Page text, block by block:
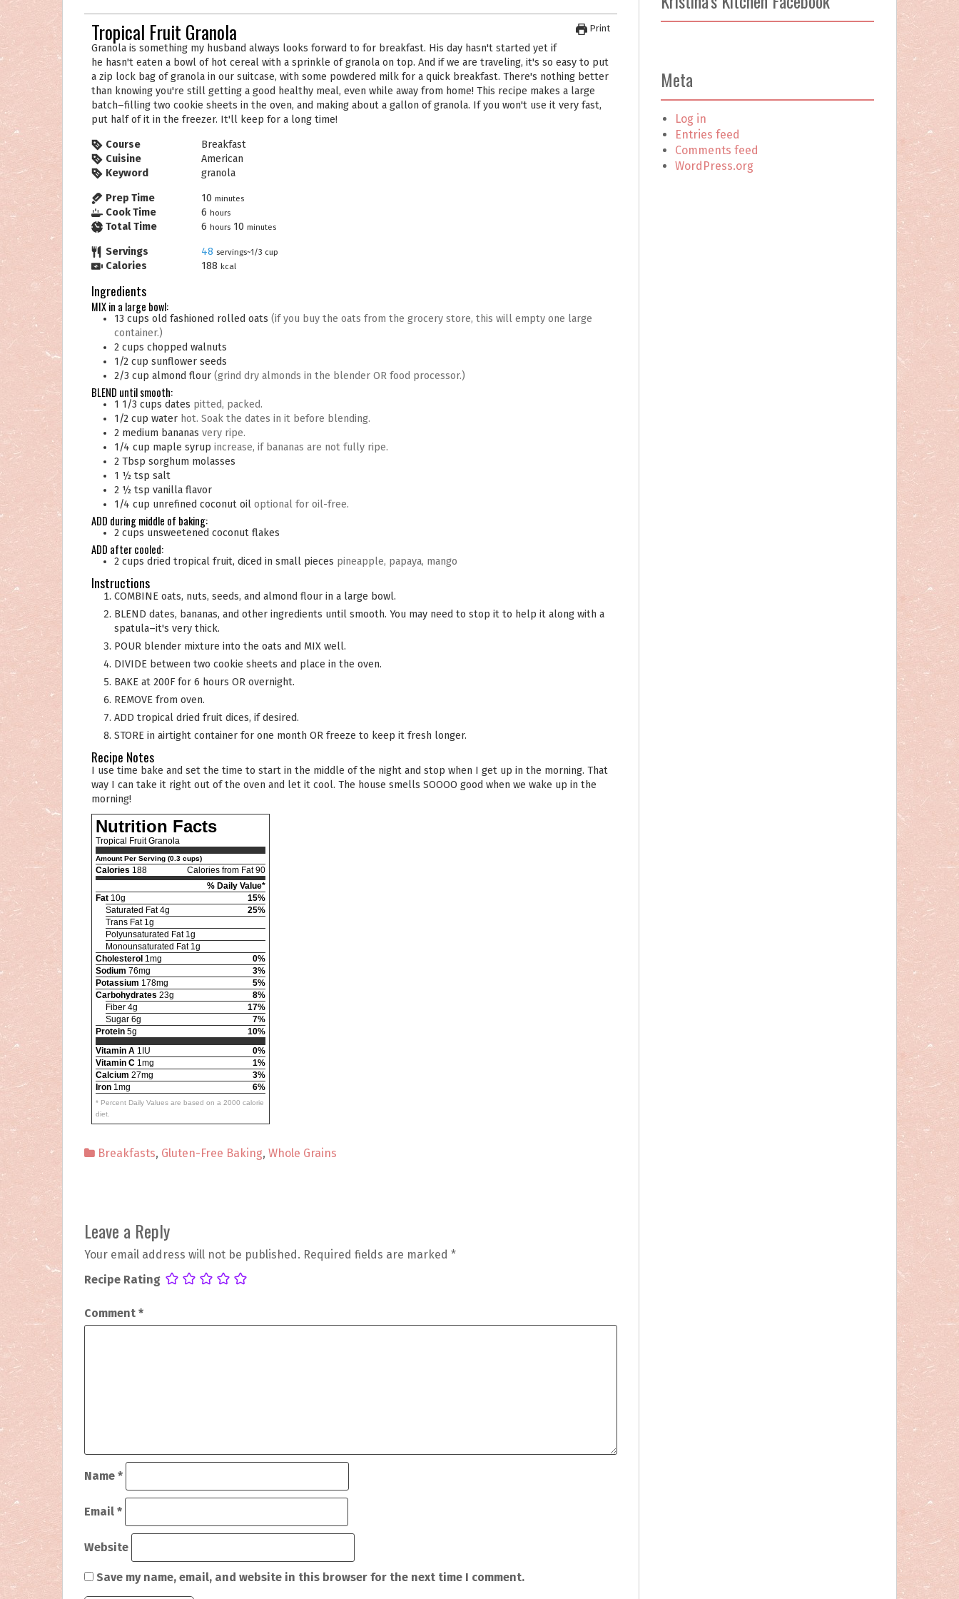
Print
Tropical Fruit Granola
Granola is something my husband always looks forward to for breakfast. His day hasn't started yet if
he hasn't eaten a bowl of hot cereal with a sprinkle of granola on top. And if we are traveling, it's so easy to put
a zip lock bag of granola in our suitcase, with some powdered milk for a quick breakfast. There's nothing better
than knowing you're still getting a good healthy meal, even while away from home! This recipe makes a large
batch–filling two cookie sheets in the oven, and making about a gallon of granola. If you won't use it very fast,
put half of it in the freezer. It'll keep for a long time!
Course
Breakfast
Cuisine
American
Keyword
granola
Prep Time 10 minutes
Cook Time 6 hours
Total Time 6 hours 10 minutes
Servings 48 servings~1/3 cup
Calories 188 kcal
Ingredients
MIX in a large bowl:
13 cups old fashioned rolled oats (if you buy the oats from the grocery store, this will empty one large
container.)
2 cups chopped walnuts
1/2 cup sunflower seeds
2/3 cup almond flour (grind dry almonds in the blender OR food processor.)
BLEND until smooth:
1 1/3 cups dates pitted, packed.
1/2 cup water hot. Soak the dates in it before blending.
2 medium bananas very ripe.
1/4 cup maple syrup increase, if bananas are not fully ripe.
2 Tbsp sorghum molasses
1 ½ tsp salt
2 ½ tsp vanilla flavor
1/4 cup unrefined coconut oil optional for oil-free.
ADD during middle of baking:
2 cups unsweetened coconut flakes
ADD after cooled:
2 cups dried tropical fruit, diced in small pieces pineapple, papaya, mango
Instructions
COMBINE oats, nuts, seeds, and almond flour in a large bowl.
BLEND dates, bananas, and other ingredients until smooth. You may need to stop it to help it along with a
spatula–it's very thick.
POUR blender mixture into the oats and MIX well.
DIVIDE between two cookie sheets and place in the oven.
BAKE at 200F for 6 hours OR overnight.
REMOVE from oven.
ADD tropical dried fruit dices, if desired.
STORE in airtight container for one month OR freeze to keep it fresh longer.
Recipe Notes
I use time bake and set the time to start in the middle of the night and stop when I get up in the morning. That
way I can take it right out of the oven and let it cool. The house smells SOOOO good when we wake up in the
morning!
Nutrition Facts
Tropical Fruit Granola
Amount Per Serving (0.3 cups)
Calories 188
Calories from Fat 90
% Daily Value*
Fat 10g
15%
Saturated Fat 4g
25%
Trans Fat 1g
Polyunsaturated Fat 1g
Monounsaturated Fat 1g
Cholesterol 1mg
0%
Sodium 76mg
3%
Potassium 178mg
5%
Carbohydrates 23g
8%
Fiber 4g
17%
Sugar 6g
7%
Protein 5g
10%
Vitamin A 1IU
0%
Vitamin C 1mg
1%
Calcium 27mg
3%
Iron 1mg 6%
* Percent Daily Values are based on a 2000 calorie
diet.
Breakfasts, Gluten-Free Baking, Whole Grains
P
o
s
t
n
a
i
o
n
Leave a Reply
Your email address will not be published. Required fields are marked *
Recipe Rating
Comment *
Name *
Email *
Website
Save my name, email, and website in this browser for the next time I comment.
c
h
r
:Meta
Log in
Entries feed
Comments feed
WordPress.org